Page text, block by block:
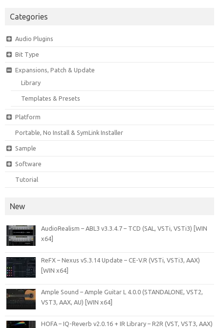
Categories
Audio Plugins
Bit Type
Expansions, Patch & Update
Library
Templates & Presets
Platform
Portable, No Install & SymLink Installer
Sample
Software
Tutorial
New
AudioRealism – ABL3 v3.3.4.7 – TCD (SAL, VSTi, VSTi3) [WIN
x64]
ReFX – Nexus v5.3.14 Update – CE-V.R (VSTi, VSTi3, AAX)
[WIN x64]
Ample Sound – Ample Guitar L 4.0.0 (STANDALONE, VST2,
VST3, AAX, AU) [WIN x64]
HOFA – IQ-Reverb v2.0.16 + IR Library – R2R (VST, VST3, AAX)